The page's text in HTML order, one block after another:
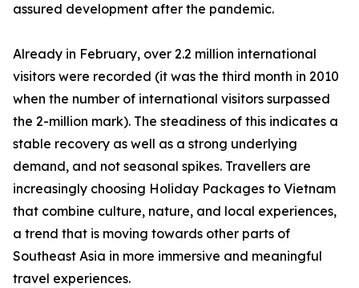
assured development after the pandemic.
Already in February, over 2.2 million international
visitors were recorded (it was the third month in 2010
when the number of international visitors surpassed
the 2-million mark). The steadiness of this indicates a
stable recovery as well as a strong underlying
demand, and not seasonal spikes. Travellers are
increasingly choosing Holiday Packages to Vietnam
that combine culture, nature, and local experiences,
a trend that is moving towards other parts of
Southeast Asia in more immersive and meaningful
travel experiences.